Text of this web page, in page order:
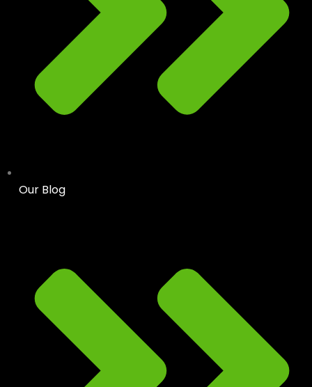
Our Blog